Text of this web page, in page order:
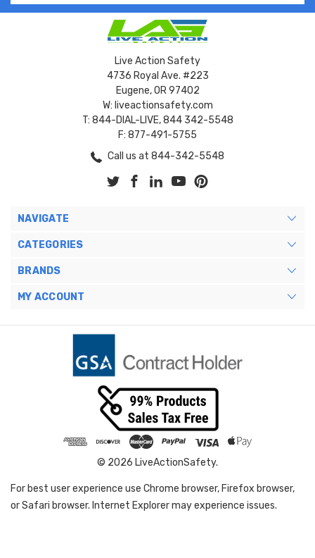
Live Action Safety
4736 Royal Ave. #223
Eugene, OR 97402
W: liveactionsafety.com
T: 844-DIAL-LIVE, 844 342-5548
F: 877-491-5755
Call us at 844-342-5548
NAVIGATE
CATEGORIES
BRANDS
MY ACCOUNT
© 2026 LiveActionSafety.
For best user experience use Chrome browser, Firefox browser,
or Safari browser. Internet Explorer may experience issues.